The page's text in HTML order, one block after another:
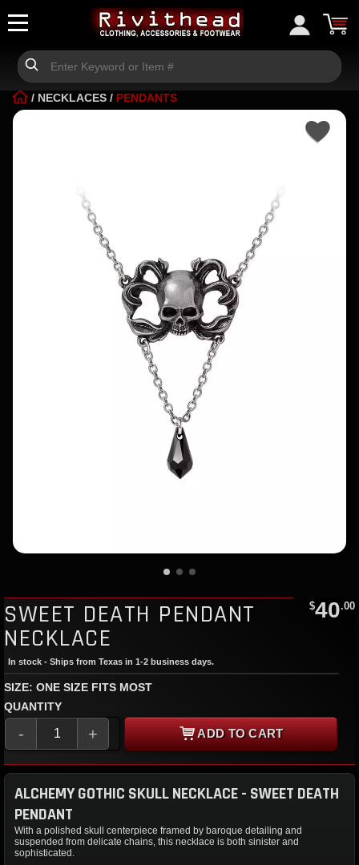
/ NECKLACES / PENDANTS
SWEET DEATH PENDANT
NECKLACE
$40.00
In stock - Ships from Texas in 1-2 business days.
SIZE: ONE SIZE FITS MOST
QUANTITY
- + ADD TO CART
ALCHEMY GOTHIC SKULL NECKLACE - SWEET DEATH
PENDANT
With a polished skull centerpiece framed by baroque detailing and
suspended from delicate chains, this necklace is both sinister and
sophisticated.